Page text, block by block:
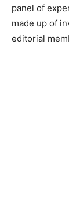
panel of
made up of
editorial